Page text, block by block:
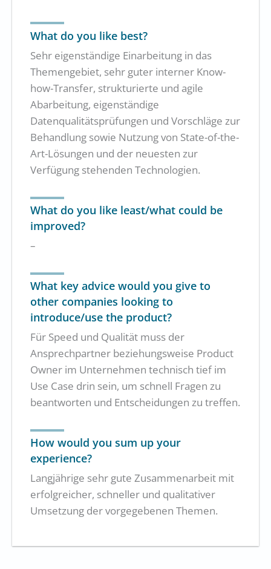
What do you like best?
Sehr eigenständige Einarbeitung in das
Themengebiet, sehr guter interner Know-
how-Transfer, strukturierte und agile
Abarbeitung, eigenständige
Datenqualitätsprüfungen und Vorschläge zur
Behandlung sowie Nutzung von State-of-the-
Art-Lösungen und der neuesten zur
Verfügung stehenden Technologien.
What do you like least/what could be
improved?
–
What key advice would you give to
other companies looking to
introduce/use the product?
Für Speed und Qualität muss der
Ansprechpartner beziehungsweise Product
Owner im Unternehmen technisch tief im
Use Case drin sein, um schnell Fragen zu
beantworten und Entscheidungen zu treffen.
How would you sum up your
experience?
Langjährige sehr gute Zusammenarbeit mit
erfolgreicher, schneller und qualitativer
Umsetzung der vorgegebenen Themen.